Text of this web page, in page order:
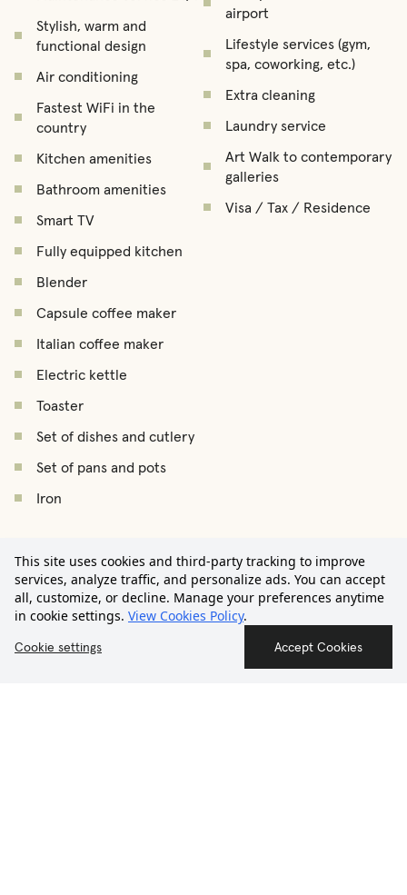
This site uses cookies and third-party tracking to improve
services, analyze traffic, and personalize ads. You can accept
all, customize, or decline. Manage your preferences anytime
in cookie settings. View Cookies Policy.
Cookie settings Accept Cookies
Stylish, warm and
functional design
Air conditioning
Fastest WiFi in the
country
Kitchen amenities
Bathroom amenities
Smart TV
Fully equipped kitchen
Blender
Capsule coffee maker
Italian coffee maker
Electric kettle
Toaster
Set of dishes and cutlery
Set of pans and pots
Iron
Drying rack
Vacuum cleaner
Hair dryer
Smoke detector
airport
Lifestyle services (gym,
spa, coworking, etc.)
Extra cleaning
Laundry service
Art Walk to contemporary
galleries
Visa / Tax / Residence
Starting from €2,450/month